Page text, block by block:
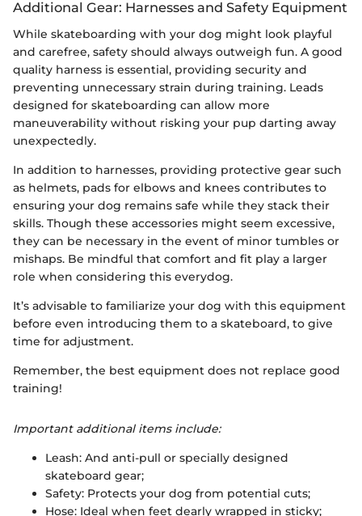
Additional Gear: Harnesses and Safety Equipment
While skateboarding with your dog might look playful
and carefree, safety should always outweigh fun. A good
quality harness is essential, providing security and
preventing unnecessary strain during training. Leads
designed for skateboarding can allow more
maneuverability without risking your pup darting away
unexpectedly.
In addition to harnesses, providing protective gear such
as helmets, pads for elbows and knees contributes to
ensuring your dog remains safe while they stack their
skills. Though these accessories might seem excessive,
they can be necessary in the event of minor tumbles or
mishaps. Be mindful that comfort and fit play a larger
role when considering this everydog.
It’s advisable to familiarize your dog with this equipment
before even introducing them to a skateboard, to give
time for adjustment.
Remember, the best equipment does not replace good
training!
Important additional items include:
Leash: And anti-pull or specially designed
skateboard gear;
Safety: Protects your dog from potential cuts;
Hose: Ideal when feet dearly wrapped in sticky;